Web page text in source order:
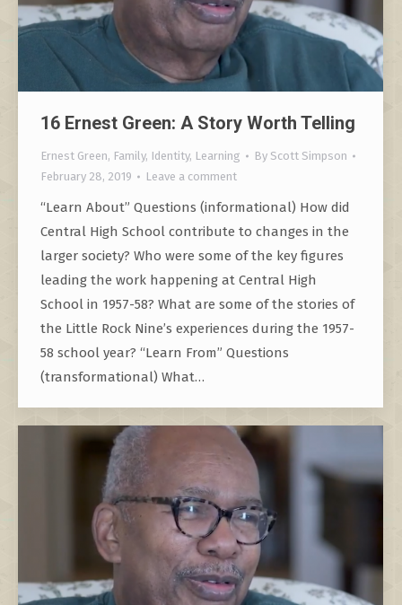
16 Ernest Green: A Story Worth Telling
Ernest Green, Family, Identity, Learning By Scott Simpson
February 28, 2019
Leave a comment
“Learn About” Questions (informational) How did
Central High School contribute to changes in the
larger society? Who were some of the key figures
leading the work happening at Central High
School in 1957-58? What are some of the stories of
the Little Rock Nine’s experiences during the 1957-
58 school year? “Learn From” Questions
(transformational) What…